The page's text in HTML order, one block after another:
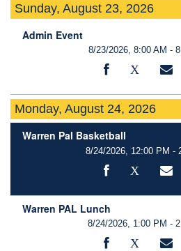
Sunday, August 23, 2026
Admin Event
8/23/2026, 8:00 AM -
Monday, August 24, 2026
Warren Pal Basketball
8/24/2026, 12:00 PM -
Warren PAL Lunch
8/24/2026, 1:00 PM -